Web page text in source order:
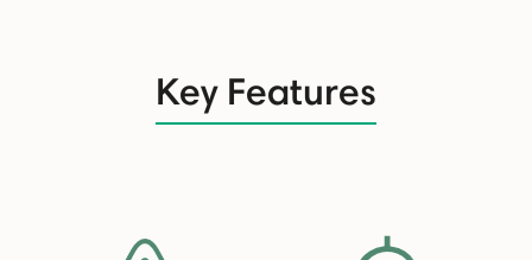
Key Features